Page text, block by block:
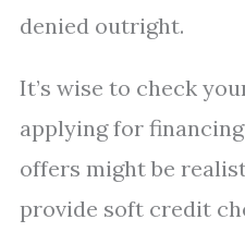
denied outright.
It’s wise to check
applying for
offers might be
provide soft credit